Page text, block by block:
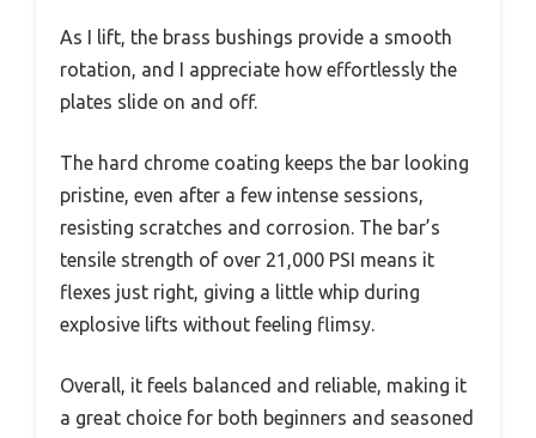
As I lift, the brass bushings provide a smooth
rotation, and I appreciate how effortlessly the
plates slide on and off.
The hard chrome coating keeps the bar looking
pristine, even after a few intense sessions,
resisting scratches and corrosion. The bar’s
tensile strength of over 21,000 PSI means it
flexes just right, giving a little whip during
explosive lifts without feeling flimsy.
Overall, it feels balanced and reliable, making it
a great choice for both beginners and seasoned